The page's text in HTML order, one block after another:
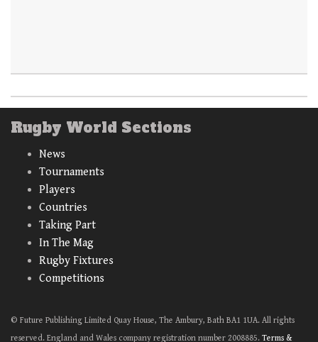
Rugby World Sections
News
Tournaments
Players
Countries
Taking Part
In The Mag
Rugby Fixtures
Competitions
© Future Publishing Limited Quay House, The Ambury, Bath BA1 1UA. All rights
reserved. England and Wales company registration number 2008885. Terms &